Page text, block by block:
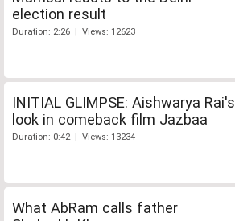
election result
Duration: 2:26 | Views: 12623
INITIAL GLIMPSE: Aishwarya Rai's
look in comeback film Jazbaa
Duration: 0:42 | Views: 13234
What AbRam calls father